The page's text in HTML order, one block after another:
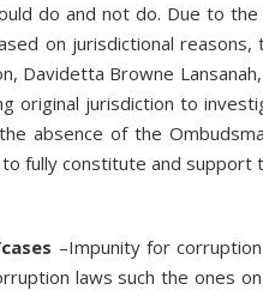
do and not do. Due to
on jurisdictional
Davidetta Browne
jurisdiction to
absence of the
fully constitute and
–Impunity for
laws such the ones